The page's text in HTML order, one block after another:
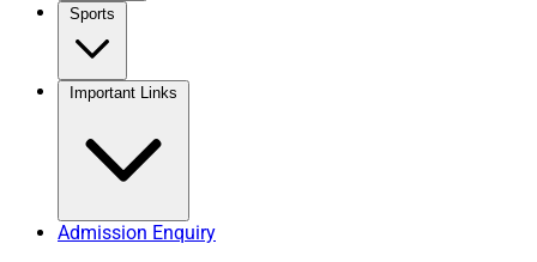
Sports
Important Links
Admission Enquiry